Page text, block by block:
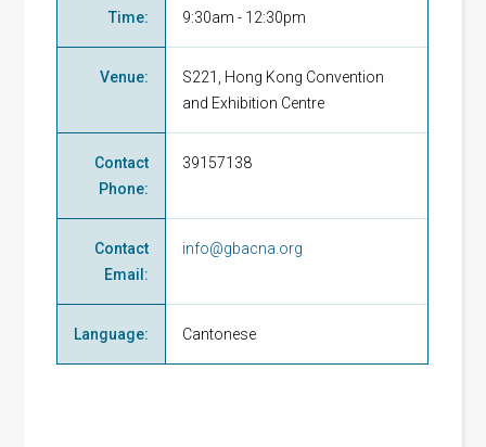
Time: 9:30am - 12:30pm
Venue:
S221, Hong Kong Convention
and Exhibition Centre
Contact
Phone:
39157138
Contact
Email :
info@gbacna.org
Language: Cantonese